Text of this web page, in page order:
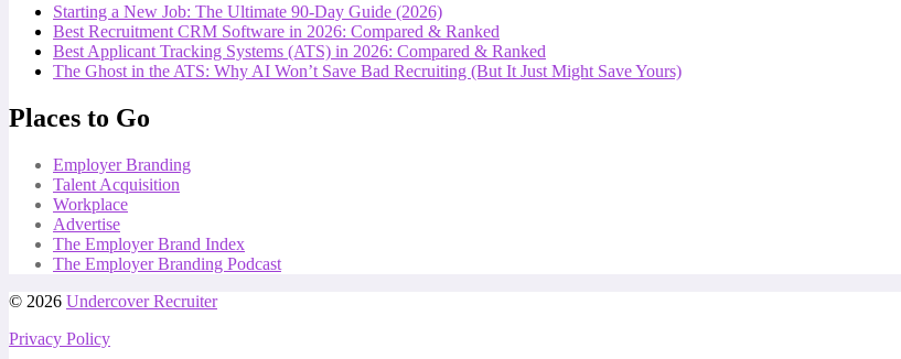
Starting a New Job: The Ultimate 90-Day Guide (2026)
Best Recruitment CRM Software in 2026: Compared & Ranked
Best Applicant Tracking Systems (ATS) in 2026: Compared & Ranked
The Ghost in the ATS: Why AI Won’t Save Bad Recruiting (But It Just Might Save Yours)
Places to Go
Employer Branding
Talent Acquisition
Workplace
Advertise
The Employer Brand Index
The Employer Branding Podcast
© 2026 Undercover Recruiter
Privacy Policy